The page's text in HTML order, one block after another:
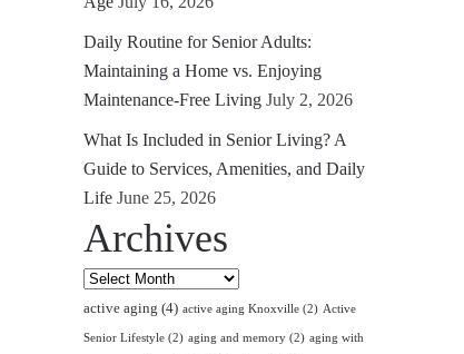
Daily Routine for Senior Adults:
Maintaining a Home vs. Enjoying
Maintenance-Free Living July 2, 2026
What Is Included in Senior Living? A
Guide to Services, Amenities, and Daily
Life June 25, 2026
Archives
Archives
active aging (4) active aging Knoxville (2) Active
Senior Lifestyle (2) aging and memory (2) aging with